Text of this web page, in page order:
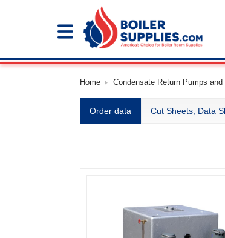
Home Condensate Return Pumps
Order data Cut Sheets, Data